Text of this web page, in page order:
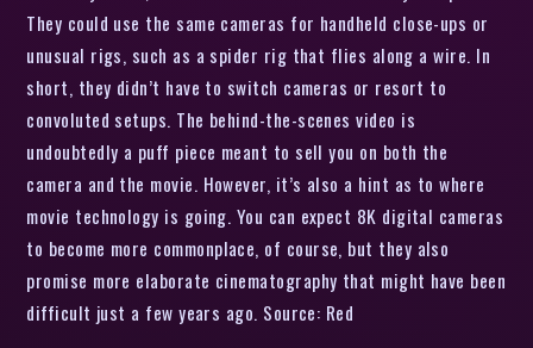
They could use the same cameras for handheld close-ups or
unusual rigs, such as a spider rig that flies along a wire. In
short, they didn’t have to switch cameras or resort to
convoluted setups. The behind-the-scenes video is
undoubtedly a puff piece meant to sell you on both the
camera and the movie. However, it’s also a hint as to where
movie technology is going. You can expect 8K digital cameras
to become more commonplace, of course, but they also
promise more elaborate cinematography that might have been
difficult just a few years ago. Source: Red